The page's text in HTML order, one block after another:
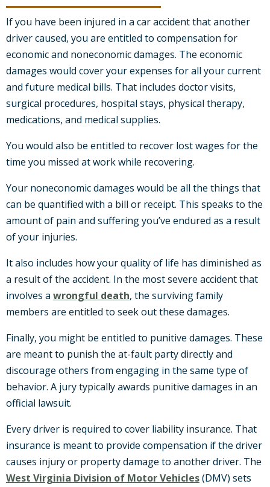
If you have been injured in a car accident that another
driver caused, you are entitled to compensation for
economic and noneconomic damages. The economic
damages would cover your expenses for all your current
and future medical bills. That includes doctor visits,
surgical procedures, hospital stays, physical therapy,
medications, and medical supplies.
You would also be entitled to recover lost wages for the
time you missed at work while recovering.
Your noneconomic damages would be all the things that
can be quantified with a bill or receipt. This speaks to the
amount of pain and suffering you’ve endured as a result
of your injuries.
It also includes how your quality of life has diminished as
a result of the accident. In the most severe accident that
involves a wrongful death, the surviving family
members are entitled to seek out these damages.
Finally, you might be entitled to punitive damages. These
are meant to punish the at-fault party directly and
discourage others from engaging in the same type of
behavior. A jury typically awards punitive damages in an
official lawsuit.
Every driver is required to cover liability insurance. That
insurance is meant to provide compensation if the driver
causes injury or property damage to another driver. The
West Virginia Division of Motor Vehicles(DMV) sets